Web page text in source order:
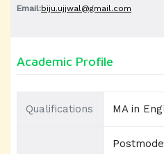
Email:biju.ujjwal@gmail.com
Academic Profile
Qualifications MA in